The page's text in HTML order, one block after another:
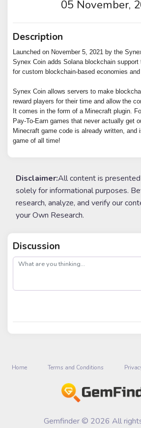
05 November,
Description
Launched on November 5, 2021 by the
Synex Coin adds Solana blockchain
for custom blockchain-based economies
Synex Coin allows servers to make
reward players for their time and allow the
It comes in the form of a Minecraft plugin.
Pay-To-Earn games that never actually get
Minecraft game code is already written, and
game of all time!
Disclaimer:All content is
solely for informational purposes.
research, analyze, and verify our
your Own Research.
Discussion
post
Home Terms and Conditions
Gemfinder © 2026 All